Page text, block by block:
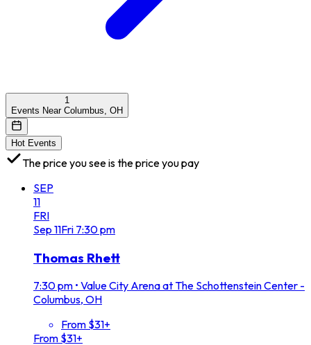
1
Events Near Columbus, OH
Hot Events
The price you see is the price you pay
SEP
11
FRI
Sep 11Fri 7:30 pm
Thomas Rhett
7:30 pm • Value City Arena at The Schottenstein Center -
Columbus, OH
From $31+
From $31+